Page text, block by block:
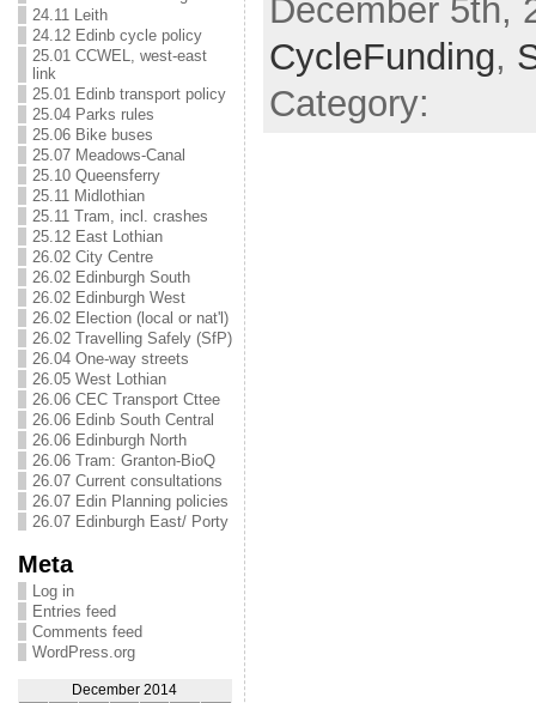
24.11 Leith
24.12 Edinb cycle policy
25.01 CCWEL, west-east
link
25.01 Edinb transport policy
25.04 Parks rules
25.06 Bike buses
25.07 Meadows-Canal
25.10 Queensferry
25.11 Midlothian
25.11 Tram, incl. crashes
25.12 East Lothian
26.02 City Centre
26.02 Edinburgh South
26.02 Edinburgh West
26.02 Election (local or nat'l)
26.02 Travelling Safely (SfP)
26.04 One-way streets
26.05 West Lothian
26.06 CEC Transport Cttee
26.06 Edinb South Central
26.06 Edinburgh North
26.06 Tram: Granton-BioQ
26.07 Current consultations
26.07 Edin Planning policies
26.07 Edinburgh East/ Porty
Meta
Log in
Entries feed
Comments feed
WordPress.org
December 2014
December 5th,
CycleFunding,
Category: